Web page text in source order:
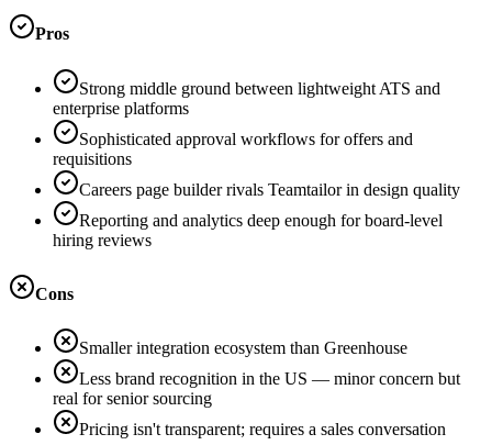
Pros
Strong middle ground between lightweight ATS and
enterprise platforms
Sophisticated approval workflows for offers and
requisitions
Careers page builder rivals Teamtailor in design quality
Reporting and analytics deep enough for board-level
hiring reviews
Cons
Smaller integration ecosystem than Greenhouse
Less brand recognition in the US — minor concern but
real for senior sourcing
Pricing isn't transparent; requires a sales conversation